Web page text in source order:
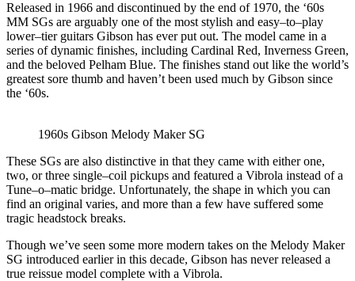
Released in 1966 and discontinued by the end of 1970, the ‘60s
MM SGs are arguably one of the most stylish and easy–to–play
lower–tier guitars Gibson has ever put out. The model came in a
series of dynamic finishes, including Cardinal Red, Inverness Green,
and the beloved Pelham Blue. The finishes stand out like the world’s
greatest sore thumb and haven’t been used much by Gibson since
the ‘60s.
1960s Gibson Melody Maker SG
These SGs are also distinctive in that they came with either one,
two, or three single–coil pickups and featured a Vibrola instead of a
Tune–o–matic bridge. Unfortunately, the shape in which you can
find an original varies, and more than a few have suffered some
tragic headstock breaks.
Though we’ve seen some more modern takes on the Melody Maker
SG introduced earlier in this decade, Gibson has never released a
true reissue model complete with a Vibrola.